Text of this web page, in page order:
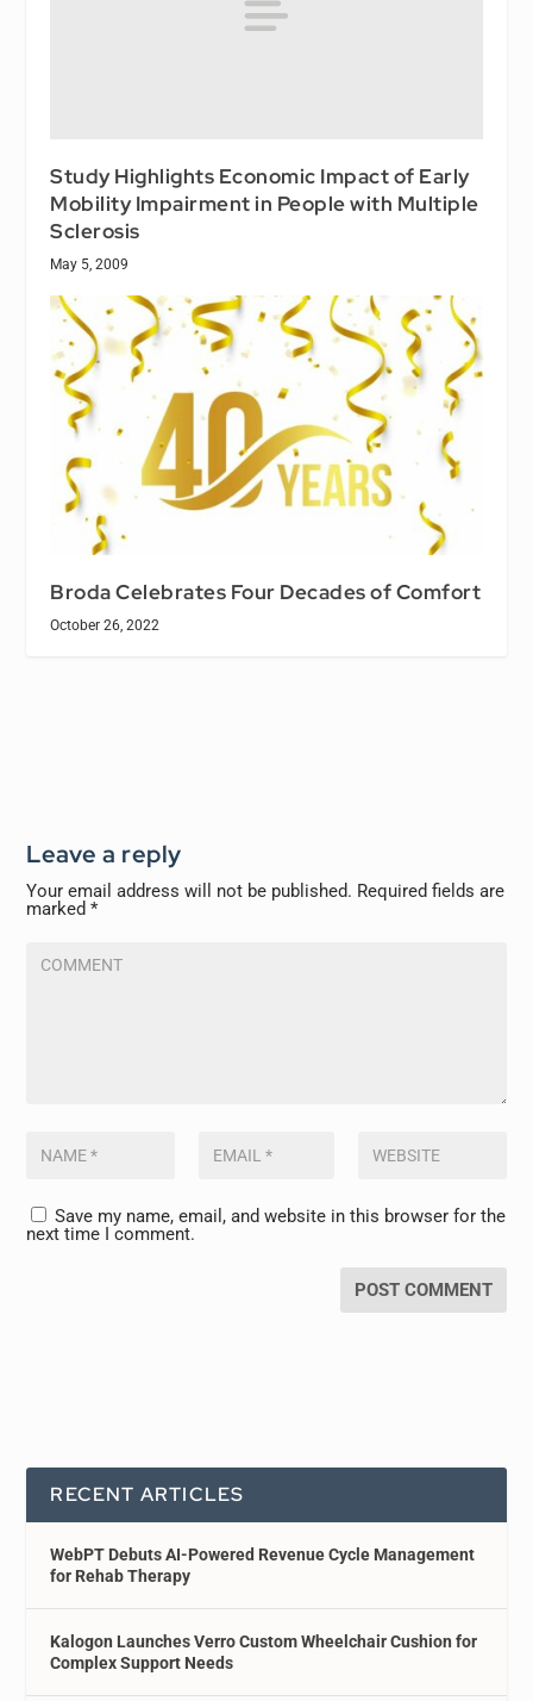
Study Highlights Economic Impact of Early
Mobility Impairment in People with Multiple
Sclerosis
May 5, 2009
Broda Celebrates Four Decades of Comfort
October 26, 2022
Leave a reply
Your email address will not be published. Required fields are
marked*
Save my name, email, and website in this browser for the
next time I comment.
RECENT ARTICLES
WebPT Debuts AI-Powered Revenue Cycle Management
for Rehab Therapy
Kalogon Launches Verro Custom Wheelchair Cushion for
Complex Support Needs